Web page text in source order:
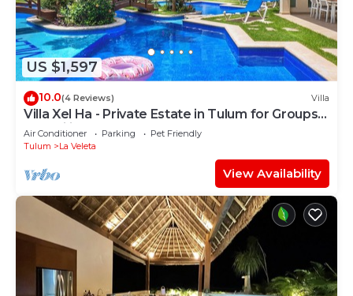
US $1,597
10.0(4 Reviews) Villa
Villa Xel Ha - Private Estate in Tulum for Groups
& Families
Air Conditioner Parking
Pet Friendly
Tulum
La Veleta
View Availability